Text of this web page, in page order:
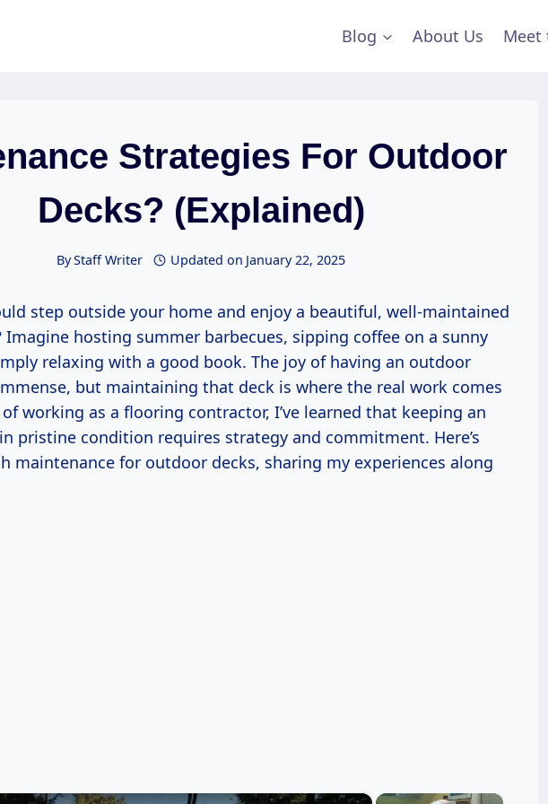
Blog About Us Meet
Strategies For Outdoor
Decks? (Explained)
ByStaff Writer Updated on January 22, 2025
step outside your home and enjoy a beautiful, well-maintained
Imagine hosting summer barbecues, sipping coffee on a sunny
relaxing with a good book. The joy of having an outdoor
but maintaining that deck is where the real work comes
working as a flooring contractor, I’ve learned that keeping an
pristine condition requires strategy and commitment. Here’s
maintenance for outdoor decks, sharing my experiences along
×
×